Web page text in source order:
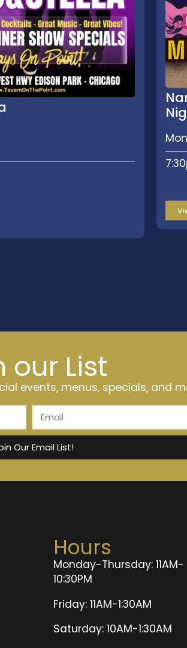
our List
events, menus, specials, and
Our Email List!
Hours
Monday-Thursday: 11AM-
10:30PM
Friday: 11AM-1:30AM
Saturday: 10AM-1:30AM